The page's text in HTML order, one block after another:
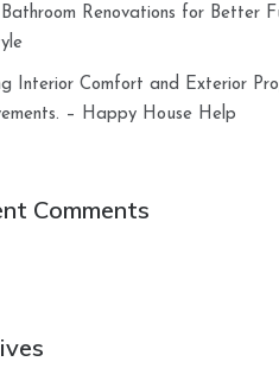
Renovations for Better
Interior Comfort and Exterior
– Happy House Help
Comments